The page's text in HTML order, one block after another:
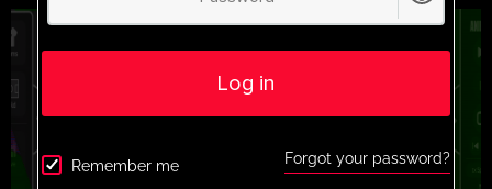
Log in
Remember me Forgot your password?